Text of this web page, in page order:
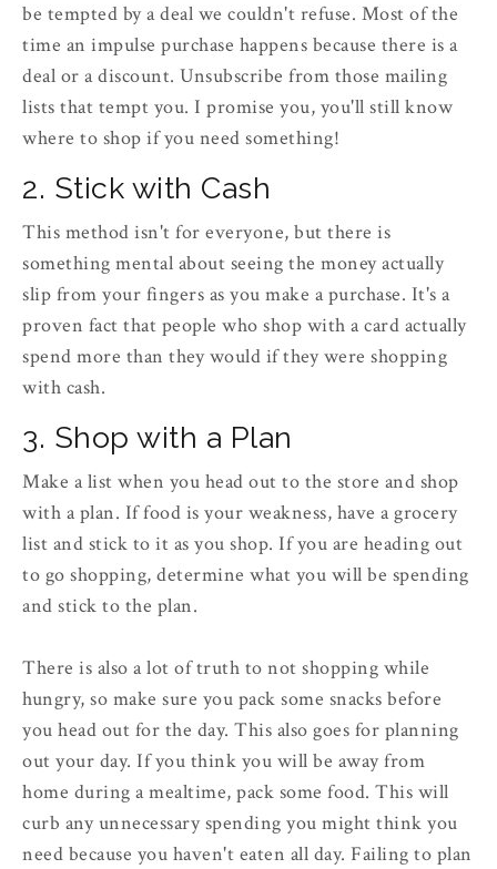
be tempted by a deal we couldn't refuse. Most of the
time an impulse purchase happens because there is a
deal or a discount. Unsubscribe from those mailing
lists that tempt you. I promise you, you'll still know
where to shop if you need something!
2. Stick with Cash
This method isn't for everyone, but there is
something mental about seeing the money actually
slip from your fingers as you make a purchase. It's a
proven fact that people who shop with a card actually
spend more than they would if they were shopping
with cash.
3. Shop with a Plan
Make a list when you head out to the store and shop
with a plan. If food is your weakness, have a grocery
list and stick to it as you shop. If you are heading out
to go shopping, determine what you will be spending
and stick to the plan.
There is also a lot of truth to not shopping while
hungry, so make sure you pack some snacks before
you head out for the day. This also goes for planning
out your day. If you think you will be away from
home during a mealtime, pack some food. This will
curb any unnecessary spending you might think you
need because you haven't eaten all day. Failing to plan